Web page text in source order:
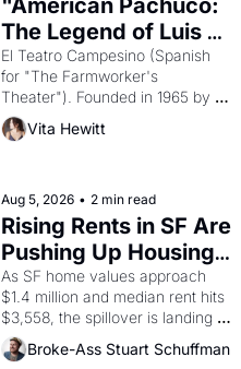
The Legend of Luis
Valdez."
El Teatro Campesino (Spanish
for "The Farmworker's
Theater"). Founded in 1965 by
playwright, director, and
impresario Luis Valdez, himself
scenes brought the Delano
grape strike screaming into the
American consciousness from
1965 through 1967
Vita Hewitt
Aug 5, 2026 • 2 min read
Rising Rents in SF Are
Pushing Up Housing
Costs In Oakland
As SF home values approach
$1.4 million and median rent hits
$3,558, the spillover is landing
across the bay. Oakland renters
are showing up to open houses
Broke-Ass Stuart Schuffman